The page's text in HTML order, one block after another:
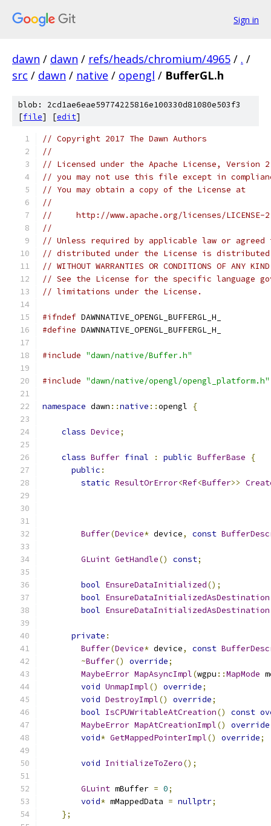
Sign in
dawn / dawn / refs/heads/chromium/4965 / . /
src / dawn / native / opengl / BufferGL.h
blob: 2cd1ae6eae59774225816e100330d81080e503f3
[file] [edit]
// Copyright 2017 The Dawn Authors
//
// Licensed under the Apache License,
// you may not use this file except in
// You may obtain a copy of the License at
//
//     http://www.apache.org/licenses/LICENSE-
//
// Unless required by applicable law or
// distributed under the License is distributed
// WITHOUT WARRANTIES OR CONDITIONS OF
// See the License for the specific language
// limitations under the License.
#ifndef DAWNNATIVE_OPENGL_BUFFERGL_H_
#define DAWNNATIVE_OPENGL_BUFFERGL_H_
#include "dawn/native/Buffer.h"
#include "dawn/native/opengl/opengl_platform.h"
namespace dawn ::native ::opengl {
class Device;
class Buffer final : public BufferBase
{
public :
static ResultOrError<Ref<Buffer>>
Buffer(Device* device, const
GLuint GetHandle() const;
bool EnsureDataInitialized();
bool EnsureDataInitializedAsDestination
bool EnsureDataInitializedAsDestination
private :
Buffer(Device* device, const
~Buffer() override;
MaybeError MapAsyncImpl(wgpu ::MapMode
void UnmapImpl() override;
void DestroyImpl() override;
bool IsCPUWritableAtCreation() const
MaybeError MapAtCreationImpl() override
void* GetMappedPointerImpl() override;
void InitializeToZero();
GLuint mBuffer = 0;
void* mMappedData = nullptr;
};